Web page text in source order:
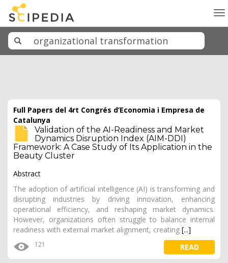
Full Papers del 4rt Congrés d’Economia i Empresa de
Catalunya
Validation of the AI-Readiness and Market
Dynamics Disruption Index (AIM-DDI)
Framework: A Case Study of Its Application in the
Beauty Cluster
Abstract
The adoption of artificial intelligence (AI) is transforming and
disrupting industries by driving innovation, enhancing
operational efficiency, and reshaping market dynamics.
However, organizations often struggle to balance internal
readiness with external market alignment, creating [...]
121 READ